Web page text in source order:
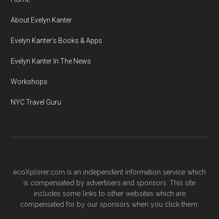
About Evelyn Kanter
Evelyn Kanter’s Books & Apps
Evelyn Kanter In The News
Workshops
NYC Travel Guru
ecoXplorer.com is an independent information service which
is compensated by advertisers and sponsors. This site
includes some links to other websites which are
compensated for by our sponsors when you click them.